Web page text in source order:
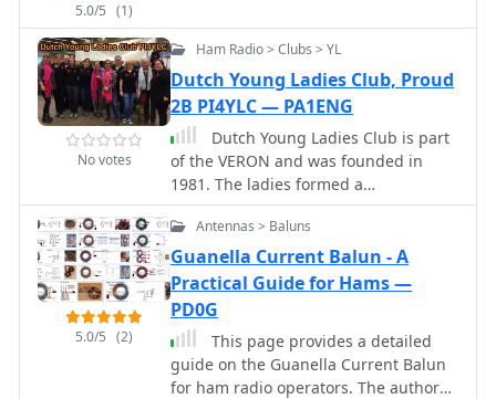
5.0/5 (1)
No votes
Ham Radio > Clubs > YL
Dutch Young Ladies Club, Proud
2B PI4YLC — PA1ENG
Dutch Young Ladies Club is part
of the VERON and was founded in
1981. The ladies formed a
contestgroup, starting in 2012, their
slogan is -Proud 2B PI4YLC-
5.0/5 (2)
Antennas > Baluns
Guanella Current Balun - A
Practical Guide for Hams —
PD0G
This page provides a detailed
guide on the Guanella Current Balun
for ham radio operators. The author